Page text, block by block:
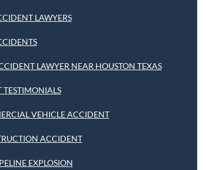
LAWYERS
LAWYER NEAR HOUSTON TEXAS
TESTIMONIALS
VEHICLE ACCIDENT
ACCIDENT
EXPLOSION